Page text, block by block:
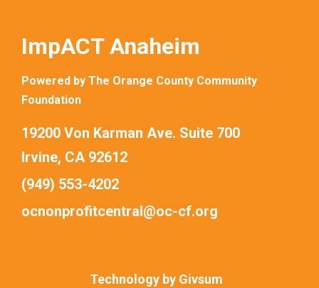
ImpACT Anaheim
Powered by The Orange County Community
Foundation
19200 Von Karman Ave. Suite 700
Irvine, CA 92612
(949) 553-4202
ocnonprofitcentral@oc-cf.org
Technology by Givsum